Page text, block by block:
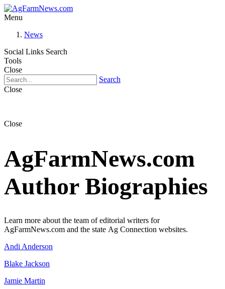
Menu
News
Social Links Search
Tools
Close
Search
Close
Close
AgFarmNews.com
Author Biographies
Learn more about the team of editorial writers for
AgFarmNews.com and the state Ag Connection websites.
Andi Anderson
Blake Jackson
Jamie Martin